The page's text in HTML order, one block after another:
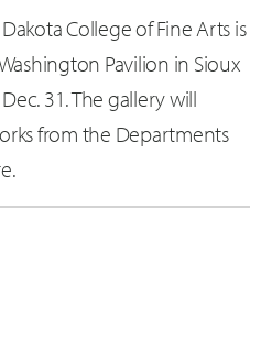
College of Fine Arts is
Pavilion in Sioux
31. The gallery will
from the Departments